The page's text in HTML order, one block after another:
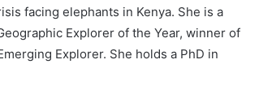
facing elephants in Kenya. She is a
Explorer of the Year, winner of
Explorer. She holds a PhD in